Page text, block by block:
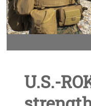
U.S.-